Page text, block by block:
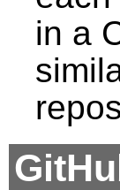
in a